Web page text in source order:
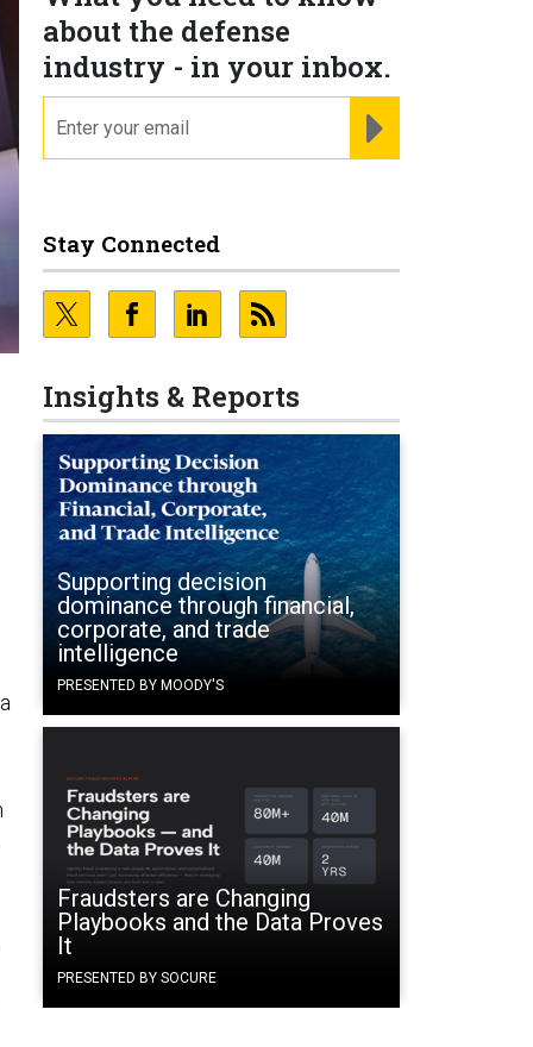
about the defense
industry - in your inbox.
Stay Connected
Insights & Reports
Supporting decision
dominance through financial,
corporate, and trade
intelligence
PRESENTED BY MOODY'S
Fraudsters are Changing
Playbooks and the Data Proves
It
PRESENTED BY SOCURE